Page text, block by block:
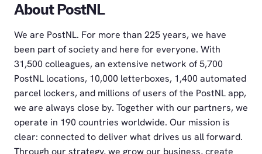
About PostNL
We are PostNL. For more than 225 years, we have
been part of society and here for everyone. With
31,500 colleagues, an extensive network of 5,700
PostNL locations, 10,000 letterboxes, 1,400 automated
parcel lockers, and millions of users of the PostNL app,
we are always close by. Together with our partners, we
operate in 190 countries worldwide. Our mission is
clear: connected to deliver what drives us all forward.
Through our strategy, we grow our business, create